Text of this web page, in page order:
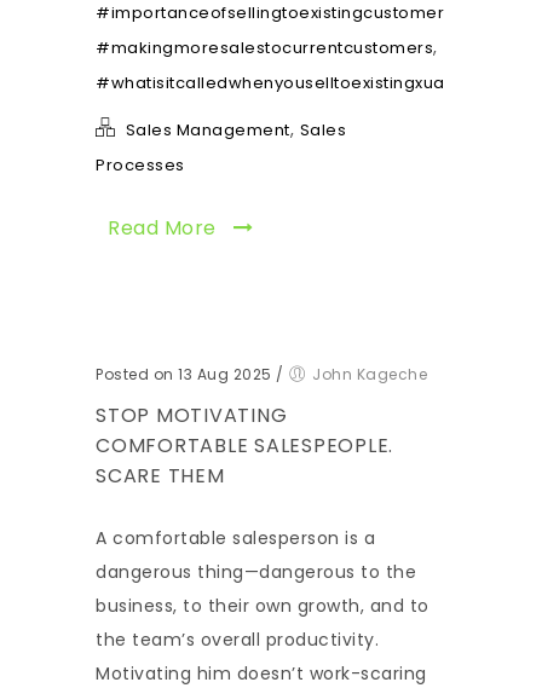
#importanceofsellingtoexistingcustomers
#makingmoresalestocurrentcustomers,
#whatisitcalledwhenyouselltoexistingxuatomers
Sales Management, Sales
Processes
Read More
Posted on 13 Aug 2025 / John Kageche
STOP MOTIVATING
COMFORTABLE SALESPEOPLE.
SCARE THEM
A comfortable salesperson is a
dangerous thing—dangerous to the
business, to their own growth, and to
the team’s overall productivity.
Motivating him doesn’t work-scaring